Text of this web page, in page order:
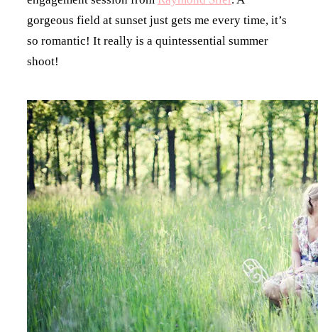
gorgeous field at sunset just gets me every time, it’s
so romantic! It really is a quintessential summer
shoot!